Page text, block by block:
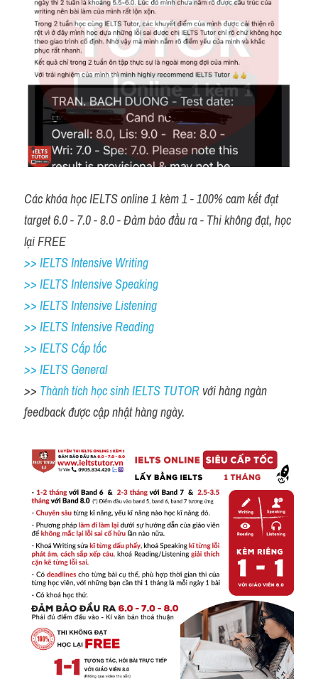
Các khóa học IELTS online 1 kèm 1 - 100% cam kết đạt
target 6.0 - 7.0 - 8.0 - Đảm bảo đầu ra - Thi không đạt, học
lại FREE
>> IELTS Intensive Writing
>> IELTS Intensive Speaking
>> IELTS Intensive Listening
>> IELTS Intensive Reading
>> IELTS Cấp tốc
>> IELTS General
>> Thành tích học sinh IELTS TUTOR với hàng ngàn
feedback được cập nhật hàng ngày.